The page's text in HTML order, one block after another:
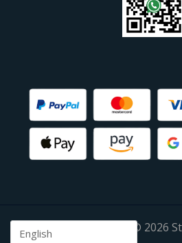
Copyright © 2026